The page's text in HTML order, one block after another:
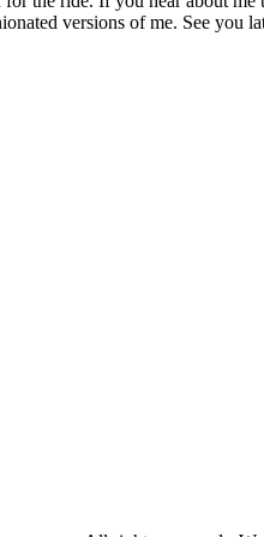
versions of me. See you